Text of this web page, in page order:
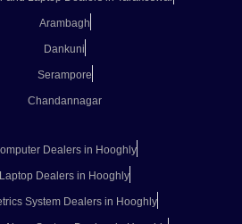
Arambagh
Dankuni
Serampore
Chandannagar
Dealers in Hooghly
Laptop Dealers in Hooghly
System Dealers in Hooghly